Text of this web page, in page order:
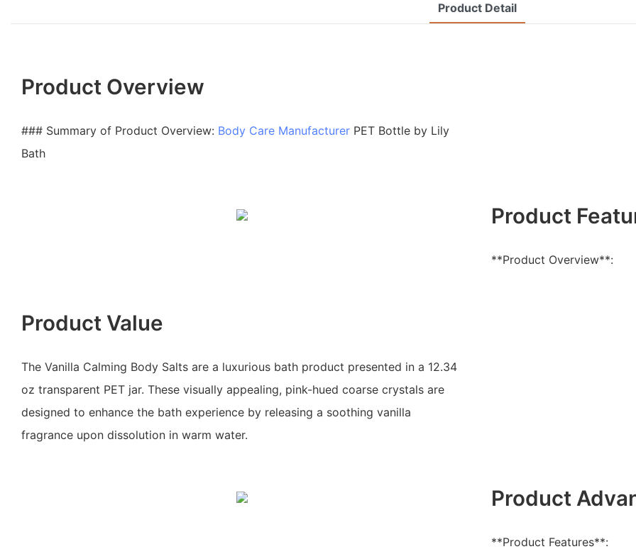
Product Detail
Product Overview
### Summary of Product Overview: Body Care Manufacturer PET Bottle by Lily
Bath
Product
**Product Overview**:
Product Value
The Vanilla Calming Body Salts are a luxurious bath product presented in a 12.34
oz transparent PET jar. These visually appealing, pink-hued coarse crystals are
designed to enhance the bath experience by releasing a soothing vanilla
fragrance upon dissolution in warm water.
Product
**Product Features**: